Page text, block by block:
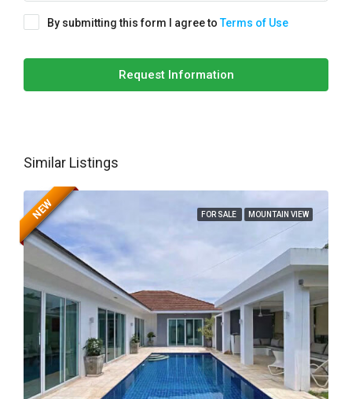
By submitting this form I agree toTerms of Use
Request Information
Similar Listings
FOR SALE MOUNTAIN VIEW
NEW